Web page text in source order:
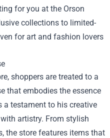
for you at the Orson
collections to limited-
for art and fashion lovers
shoppers are treated to a
that embodies the essence
a testament to his creative
artistry. From stylish
the store features items that